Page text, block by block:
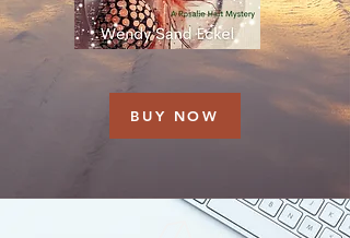
BUY NOW